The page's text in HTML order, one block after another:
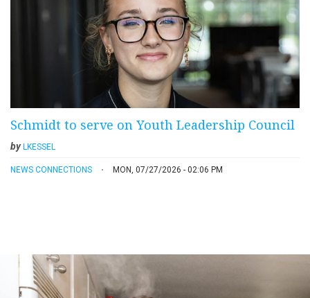
Schmidt to serve on Youth Leadership Council
byLKESSEL
NEWS CONNECTIONS MON, 07/27/2026 - 02:06 PM